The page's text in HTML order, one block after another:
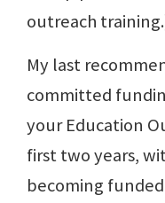
outreach
My last
committed
your Education
first two years,
becoming